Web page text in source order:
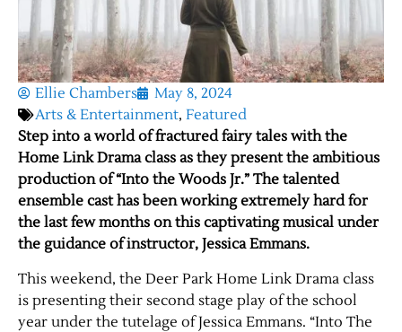
Ellie Chambers
May 8, 2024
Arts & Entertainment, Featured
Step into a world of fractured fairy tales with the
Home Link Drama class as they present the ambitious
production of “Into the Woods Jr.” The talented
ensemble cast has been working extremely hard for
the last few months on this captivating musical under
the guidance of instructor, Jessica Emmans.
This weekend, the Deer Park Home Link Drama class
is presenting their second stage play of the school
year under the tutelage of Jessica Emmans. “Into The